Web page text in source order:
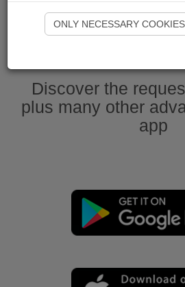
Start Naviki
Discover the
plus many other
app
ONLY NECESSARY COOKIES